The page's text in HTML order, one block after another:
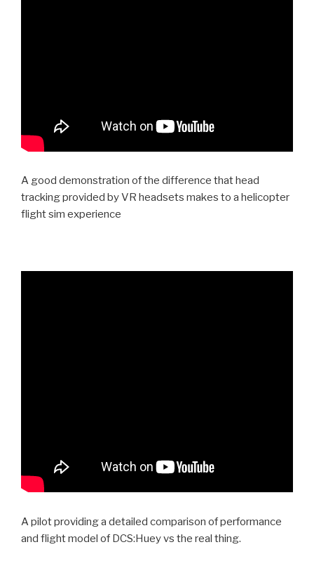
A good demonstration of the difference that head
tracking provided by VR headsets makes to a helicopter
flight sim experience
A pilot providing a detailed comparison of performance
and flight model of DCS:Huey vs the real thing.